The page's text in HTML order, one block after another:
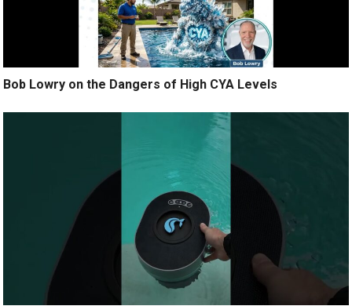
Bob Lowry on the Dangers of High CYA Levels